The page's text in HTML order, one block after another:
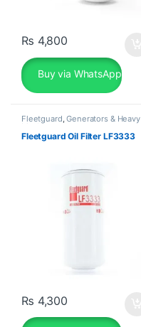
₨ 4,800
Buy via WhatsApp
Fleetguard ,Generators & Heavy
Machinery
Fleetguard Oil Filter LF3333
₨ 4,300